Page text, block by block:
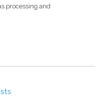
processing and